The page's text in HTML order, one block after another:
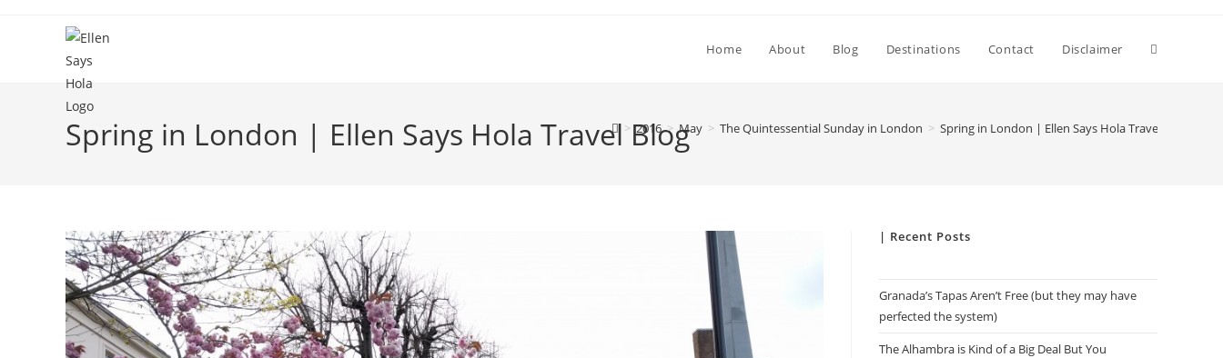
Home About Blog Destinations Contact Disclaimer Toggle
Spring in London | Ellen Says Hola Travel Blog
> 2016 > May > The Quintessential Sunday in London > Spring in London | Ellen Says Hola Travel Blog
| Recent Posts
Granada’s Tapas Aren’t Free (but they may have
perfected the system)
The Alhambra is Kind of a Big Deal But You